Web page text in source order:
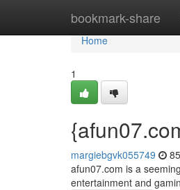
bookmark-share
Home
Home
1
margiebgvk055749
afun07.com is a
entertainment and